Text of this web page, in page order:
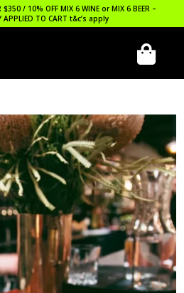
$350 / 10% OFF MIX 6 WINE or MIX 6 BEER –
APPLIED TO CART t&c’s apply